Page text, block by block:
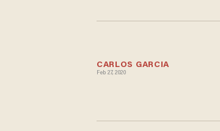
CARLOS GARCIA
Feb 27, 2020